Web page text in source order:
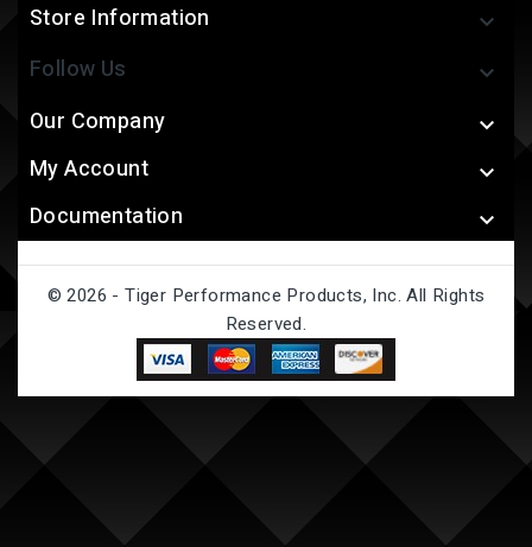
Store Information 
Follow Us 
Our Company 
My Account 
Documentation 
© 2026 - Tiger Performance Products, Inc. All Rights
Reserved.